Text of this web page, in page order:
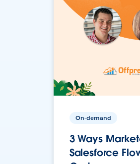
On-demand
3 Ways
Salesforce